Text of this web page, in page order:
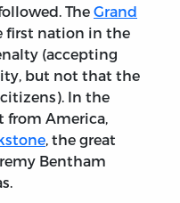
The Grand
first nation in the
(accepting
but not that the
In the
from America,
, the great
Bentham